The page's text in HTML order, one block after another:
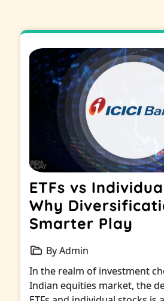
ETFs vs
Why
Smarter Play
By Admin
In the realm of investment
Indian equities market, the